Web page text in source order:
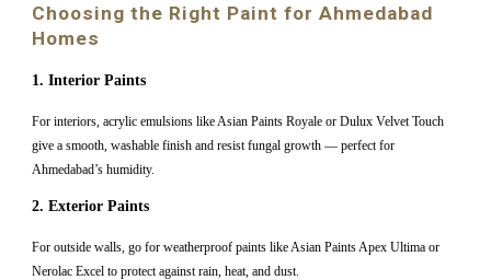
Choosing the Right Paint for Ahmedabad
Homes
1. Interior Paints
For interiors, acrylic emulsions like Asian Paints Royale or Dulux Velvet Touch
give a smooth, washable finish and resist fungal growth — perfect for
Ahmedabad’s humidity.
2. Exterior Paints
For outside walls, go for weatherproof paints like Asian Paints Apex Ultima or
Nerolac Excel to protect against rain, heat, and dust.